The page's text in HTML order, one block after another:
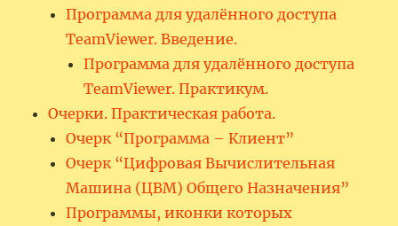
Программа для удалённого доступа
TeamViewer. Введение.
Программа для удалённого доступа
TeamViewer. Практикум.
Очерки. Практическая работа.
Очерк “Программа – Клиент”
Очерк “Цифровая Вычислительная
Машина (ЦВМ) Общего Назначения”
Программы, иконки которых